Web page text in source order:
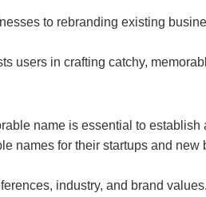
to rebranding existing
users in crafting catchy,
name is essential to establish
names for their startups and new
industry, and brand